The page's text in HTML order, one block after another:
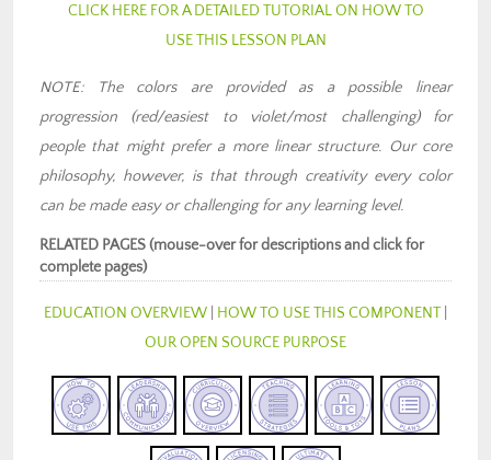
CLICK HERE FOR A DETAILED TUTORIAL ON HOW TO
USE THIS LESSON PLAN
NOTE: The colors are provided as a possible linear
progression (red/easiest to violet/most challenging) for
people that might prefer a more linear structure. Our core
philosophy, however, is that through creativity every color
can be made easy or challenging for any learning level.
RELATED PAGES (mouse-over for descriptions and click for
complete pages)
EDUCATION OVERVIEW HOW TO USE THIS COMPONENT|
OUR OPEN SOURCE PURPOSE